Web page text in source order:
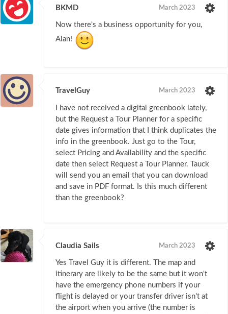
BKMD March 2023
Now there's a business opportunity for you,
Alan!
TravelGuy March 2023
I have not received a digital greenbook lately,
but the Request a Tour Planner for a specific
date gives information that I think duplicates the
info in the greenbook. Just go to the Tour,
select Pricing and Availability and the specific
date then select Request a Tour Planner. Tauck
will send you an email that you can download
and save in PDF format. Is this much different
than the greenbook?
Claudia Sails March 2023
Yes Travel Guy it is different. The map and
itinerary are likely to be the same but it won't
have the emergency phone numbers if your
flight is delayed or your transfer driver isn't at
the airport when you arrive (the number is